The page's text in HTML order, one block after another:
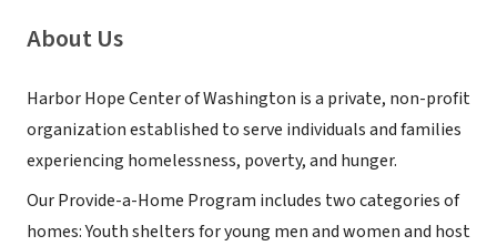
About Us
Harbor Hope Center of Washington is a private, non-profit
organization established to serve individuals and families
experiencing homelessness, poverty, and hunger.
Our Provide-a-Home Program includes two categories of
homes: Youth shelters for young men and women and host